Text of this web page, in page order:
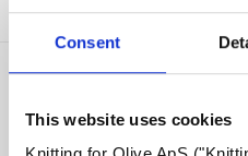
Consent
This website uses cookies